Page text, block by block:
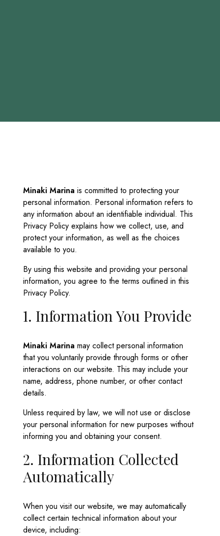
Minaki Marina is committed to protecting your
personal information. Personal information refers to
any information about an identifiable individual. This
Privacy Policy explains how we collect, use, and
protect your information, as well as the choices
available to you.
By using this website and providing your personal
information, you agree to the terms outlined in this
Privacy Policy.
1. Information You Provide
Minaki Marina may collect personal information
that you voluntarily provide through forms or other
interactions on our website. This may include your
name, address, phone number, or other contact
details.
Unless required by law, we will not use or disclose
your personal information for new purposes without
informing you and obtaining your consent.
2. Information Collected
Automatically
When you visit our website, we may automatically
collect certain technical information about your
device, including: